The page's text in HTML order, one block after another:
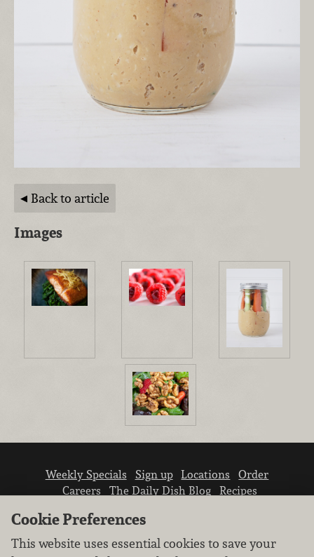
Back to article
Images
Weekly Specials Sign up Locations
Order
Careers
The Daily Dish Blog
Recipes
Cookie Preferences
This website uses essential cookies to save your